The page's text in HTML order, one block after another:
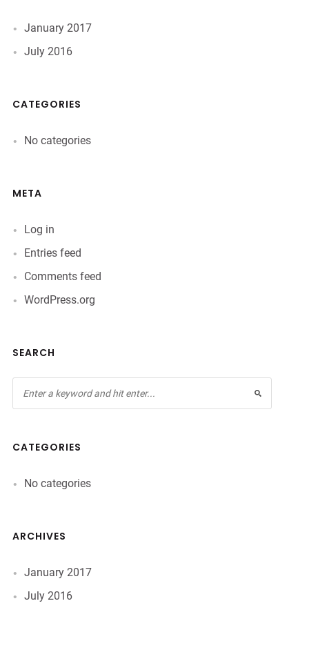
January 2017
July 2016
CATEGORIES
No categories
META
Log in
Entries feed
Comments feed
WordPress.org
SEARCH
CATEGORIES
No categories
ARCHIVES
January 2017
July 2016